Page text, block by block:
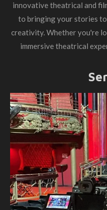
innovative theatrical and
to bringing your stories
creativity. Whether you're
immersive theatrical